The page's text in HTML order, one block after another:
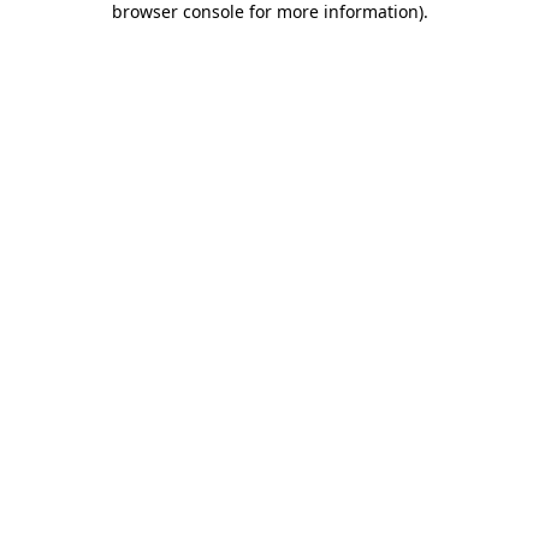
browser console for more information).